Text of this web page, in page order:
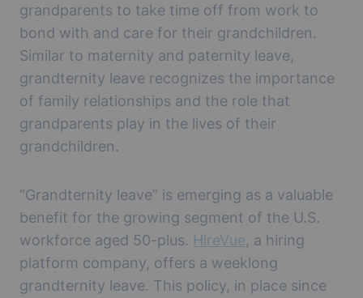
grandparents to take time off from work to
bond with and care for their grandchildren.
Similar to maternity and paternity leave,
grandternity leave recognizes the importance
of family relationships and the role that
grandparents play in the lives of their
grandchildren.
“Grandternity leave” is emerging as a valuable
benefit for the growing segment of the U.S.
workforce aged 50-plus. HireVue, a hiring
platform company, offers a weeklong
grandternity leave. This policy, in place since